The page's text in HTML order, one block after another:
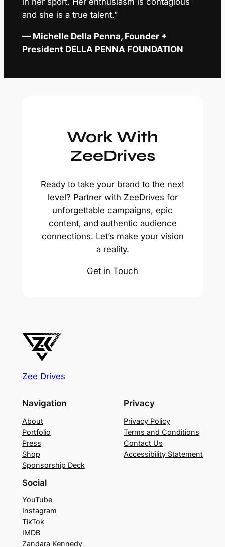
and she is a true talent.”
— Michelle Della Penna, Founder +
President DELLA PENNA FOUNDATION
Work With
ZeeDrives
Ready to take your brand to the next
level? Partner with ZeeDrives for
unforgettable campaigns, epic
content, and authentic audience
connections. Let’s make your vision
a reality.
Get in Touch
Zee Drives
Navigation
About
Portfolio
Press
Shop
Sponsorship Deck
Privacy
Privacy Policy
Terms and Conditions
Contact Us
Accessibility Statement
Social
YouTube
Instagram
TikTok
IMDB
Zandara Kennedy